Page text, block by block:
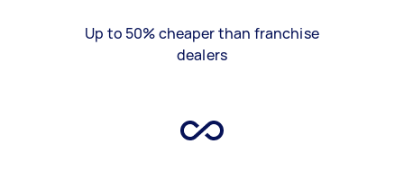
Up to 50% cheaper than franchise
dealers